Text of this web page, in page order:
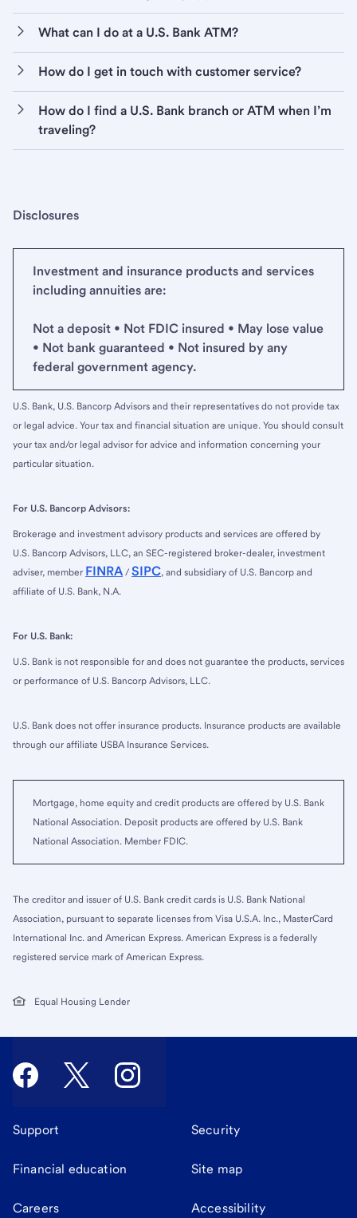
What can I do at a U.S. Bank ATM?
How do I get in touch with customer service?
How do I find a U.S. Bank branch or ATM when I’m
traveling?
Disclosures
Investment and insurance products and services
including annuities are:
Not a deposit • Not FDIC insured • May lose value
• Not bank guaranteed • Not insured by any
federal government agency.
U.S. Bank, U.S. Bancorp Advisors and their representatives do not provide tax
or legal advice. Your tax and financial situation are unique. You should consult
your tax and/or legal advisor for advice and information concerning your
particular situation.
For U.S. Bancorp Advisors:
Brokerage and investment advisory products and services are offered by
U.S. Bancorp Advisors, LLC, an SEC-registered broker-dealer, investment
adviser, member FINRA / SIPC, and subsidiary of U.S. Bancorp and
affiliate of U.S. Bank, N.A.
For U.S. Bank:
U.S. Bank is not responsible for and does not guarantee the products, services
or performance of U.S. Bancorp Advisors, LLC.
U.S. Bank does not offer insurance products. Insurance products are available
through our affiliate USBA Insurance Services.
Mortgage, home equity and credit products are offered by U.S. Bank
National Association. Deposit products are offered by U.S. Bank
National Association. Member FDIC.
The creditor and issuer of U.S. Bank credit cards is U.S. Bank National
Association, pursuant to separate licenses from Visa U.S.A. Inc., MasterCard
International Inc. and American Express. American Express is a federally
registered service mark of American Express.
Equal Housing Lender
Support Security
Financial education Site map
Careers Accessibility